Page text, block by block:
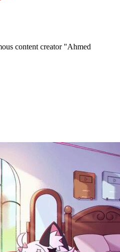
content creator "Ahmed